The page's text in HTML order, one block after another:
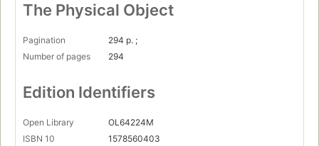
The Physical Object
Pagination
294 p. ;
Number of pages
294
Edition Identifiers
Open Library
OL64224M
ISBN 10
1578560403